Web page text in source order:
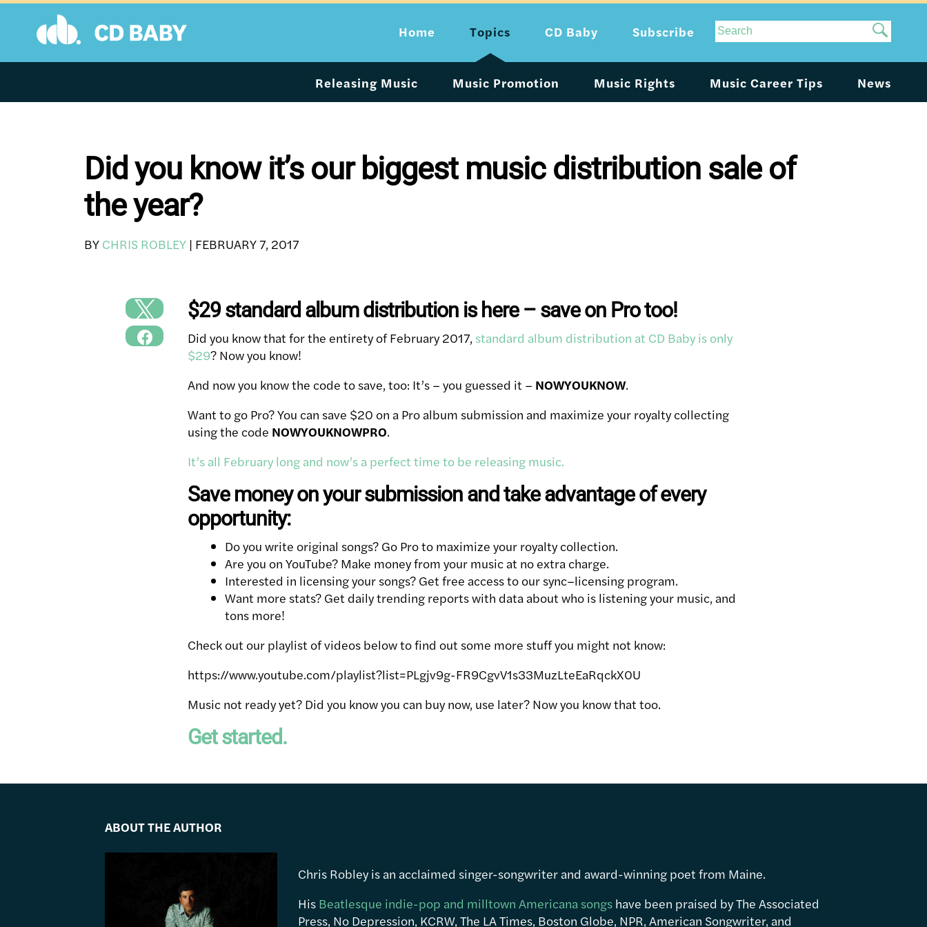
Skip
content
Site
Search
Home Topics
Releasing Music Music Promotion Music Rights Music Career Tips News
CD Baby Subscribe
Did you know it’s our biggest music distribution sale of
the year?
BY CHRIS ROBLEY | FEBRUARY 7, 2017
$29 standard album distribution is here – save on Pro too!
Did you know that for the entirety of February 2017, standard album distribution at CD Baby is only
$29? Now you know!
And now you know the code to save, too: It’s – you guessed it – NOWYOUKNOW.
Want to go Pro? You can save $20 on a Pro album submission and maximize your royalty collecting
using the code NOWYOUKNOWPRO.
It’s all February long and now’s a perfect time to be releasing music.
Save money on your submission and take advantage of every
opportunity:
Do you write original songs? Go Pro to maximize your royalty collection.
Are you on YouTube? Make money from your music at no extra charge.
Interested in licensing your songs? Get free access to our sync–licensing program.
Want more stats? Get daily trending reports with data about who is listening your music, and
tons more!
Check out our playlist of videos below to find out some more stuff you might not know:
https://www.youtube.com/playlist?list=PLgjv9g-FR9CgvV1s33MuzLteEaRqckX0U
Music not ready yet? Did you know you can buy now, use later? Now you know that too.
Get started.
ABOUT THE AUTHOR
Chris Robley is an acclaimed singer-songwriter and award-winning poet from Maine.
His Beatlesque indie-pop and milltown Americana songs have been praised by The Associated
Press, No Depression, KCRW, The LA Times, Boston Globe, NPR, American Songwriter, and